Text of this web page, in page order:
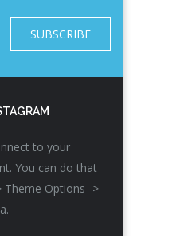
SUBSCRIBE
to your
You can do that
Theme Options ->